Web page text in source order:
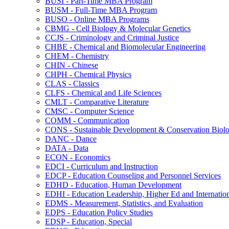
BUSM -​ Full-​Time MBA Program
BUSO -​ Online MBA Programs
CBMG -​ Cell Biology &​ Molecular Genetics
CCJS -​ Criminology and Criminal Justice
CHBE -​ Chemical and Biomolecular Engineering
CHEM -​ Chemistry
CHIN -​ Chinese
CHPH -​ Chemical Physics
CLAS -​ Classics
CLFS -​ Chemical and Life Sciences
CMLT -​ Comparative Literature
CMSC -​ Computer Science
COMM -​ Communication
CONS -​ Sustainable Development &​ Conservation
DANC -​ Dance
DATA -​ Data
ECON -​ Economics
EDCI -​ Curriculum and Instruction
EDCP -​ Education Counseling and Personnel Services
EDHD -​ Education, Human Development
EDHI -​ Education Leadership, Higher Ed and
EDMS -​ Measurement, Statistics, and Evaluation
EDPS -​ Education Policy Studies
EDSP -​ Education, Special